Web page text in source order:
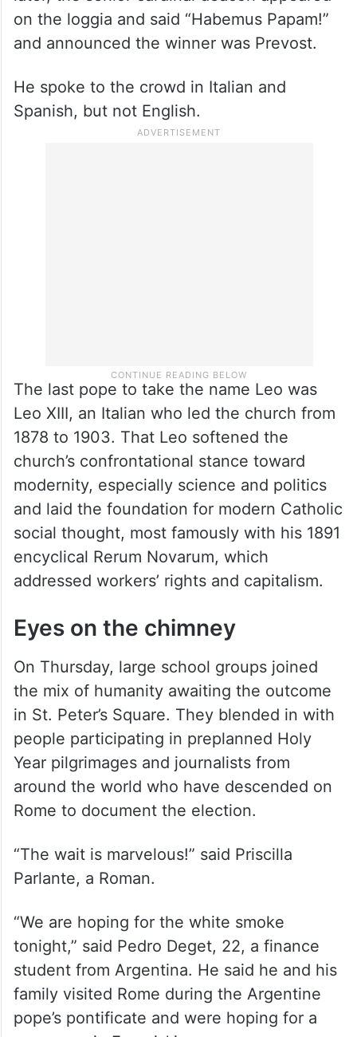
on the loggia and said “Habemus Papam!”
and announced the winner was Prevost.
He spoke to the crowd in Italian and
Spanish, but not English.
The last pope to take the name Leo was
Leo XIII, an Italian who led the church from
1878 to 1903. That Leo softened the
church’s confrontational stance toward
modernity, especially science and politics
and laid the foundation for modern Catholic
social thought, most famously with his 1891
encyclical Rerum Novarum, which
addressed workers’ rights and capitalism.
Eyes on the chimney
On Thursday, large school groups joined
the mix of humanity awaiting the outcome
in St. Peter’s Square. They blended in with
people participating in preplanned Holy
Year pilgrimages and journalists from
around the world who have descended on
Rome to document the election.
“The wait is marvelous!” said Priscilla
Parlante, a Roman.
“We are hoping for the white smoke
tonight,” said Pedro Deget, 22, a finance
student from Argentina. He said he and his
family visited Rome during the Argentine
pope’s pontificate and were hoping for a